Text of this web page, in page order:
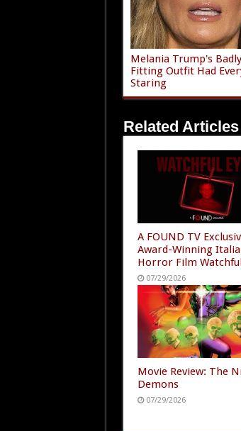
Melania Trump's Badly
Fitting Outfit Had
Staring
Related Articles
A FOUND TV
Award-Winning
Horror Film
07/29/2026
Movie Review: The
Demons
07/29/2026